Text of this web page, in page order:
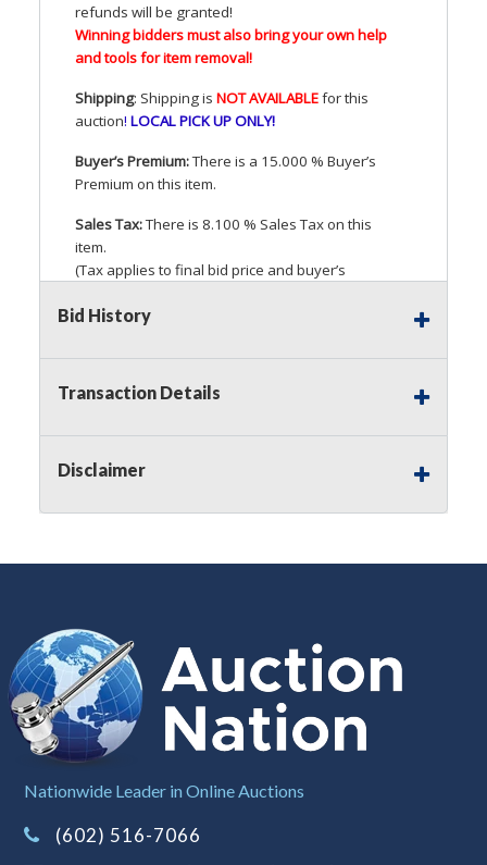
refunds will be granted!
Winning bidders must also bring your own help
and tools for item removal!
Shipping: Shipping is NOTAVAILABLEfor this
auction! LOCALPICKUPONLY!
Buyer’s Premium:There is a 15.000 % Buyer’s
Premium on this item.
Sales Tax:There is 8.100 % Sales Tax on this
item.
(Tax applies to final bid price and buyer’s
applicable state law, this is a reserve auction.
bids up to the reserve price for this item, using
we may bid in the same manner therefore to
responsibility to stop bidding when you have
particular lot. Auction Nation, its employees,
information about the Auction Nations reserve
policy,visit our Reserves Page by Clicking Here .
Buyer's Premium:There is a 15.000 %
Buyer's Premium on this item.
Sales Tax:
on this item.
(Tax applies to final bid price and
buyer's premium)
Bid History
Transaction Details
Disclaimer
Nationwide Leader in Online Auctions
(602) 516-7066